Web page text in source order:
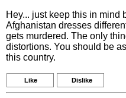
Hey... just keep this in mind
Afghanistan dresses
gets murdered. The only
distortions. You should be
this country.
Like Dislike